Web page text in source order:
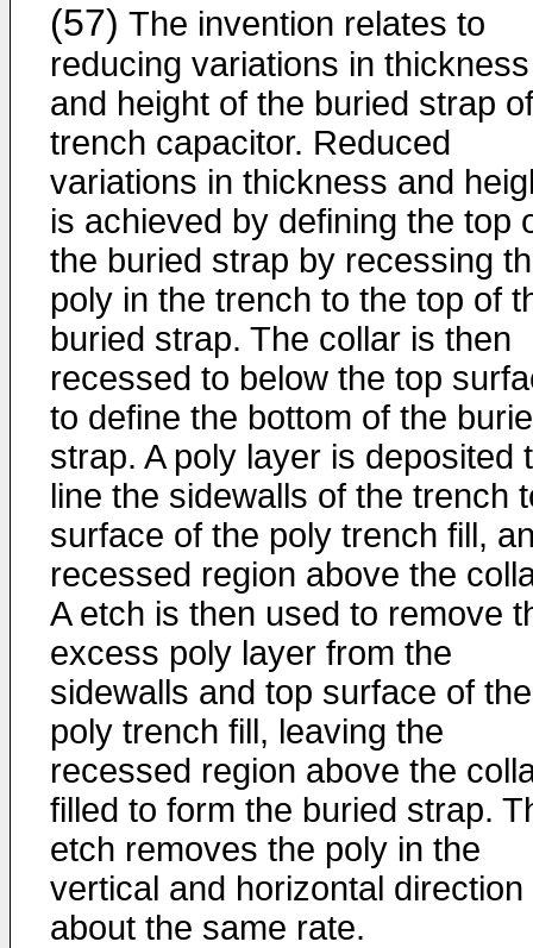
(57) The invention relates to
reducing variations in thickness
and height of the buried strap
trench capacitor. Reduced
variations in thickness and
is achieved by defining the top
the buried strap by recessing
poly in the trench to the top of
buried strap. The collar is then
recessed to below the top
to define the bottom of the
strap. A poly layer is deposited
line the sidewalls of the trench
surface of the poly trench fill,
recessed region above the
A etch is then used to remove
excess poly layer from the
sidewalls and top surface of the
poly trench fill, leaving the
recessed region above the
filled to form the buried strap.
etch removes the poly in the
vertical and horizontal direction
about the same rate.